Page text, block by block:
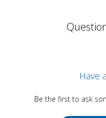
Have
Be the first to ask